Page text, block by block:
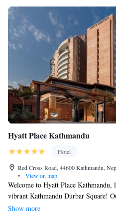
Hyatt Place Kathmandu
Hotel
Red Cross Road, 44600 Kathmandu,
•
View on map
Welcome to Hyatt Place
vibrant Kathmandu Durbar Square!
relaxing stay with amenities designed
Show more